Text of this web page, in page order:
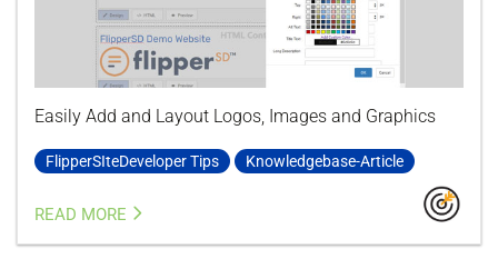
Easily Add and Layout Logos, Images and Graphics
FlipperSIteDeveloper Tips Knowledgebase-Article
READ MORE